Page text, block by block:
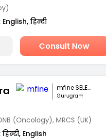
English, हिन्दी
Consult Now
mfine SELECT
Gurugram
(Oncology), MRCS (UK)
हिन्दी, English